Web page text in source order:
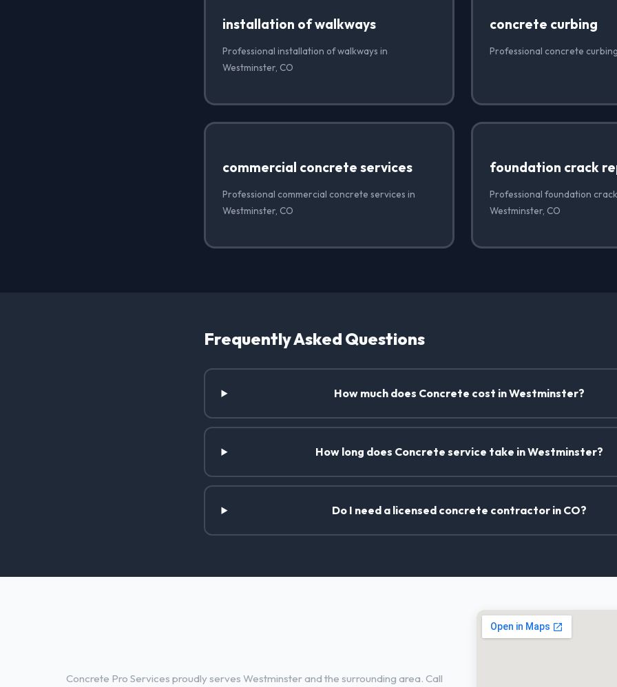
installation of walkways
Professional installation of walkways in
Westminster, CO
concrete curbing
Professional concrete
commercial concrete services
Professional commercial concrete services in
Westminster, CO
foundation crack
Professional foundation
Westminster, CO
Frequently Asked Questions
How much does Concrete cost in Westminster?
How long does Concrete service take in Westminster?
Do I need a licensed concrete contractor in CO?
Concrete Pro Services proudly serves Westminster and the surrounding area. Call